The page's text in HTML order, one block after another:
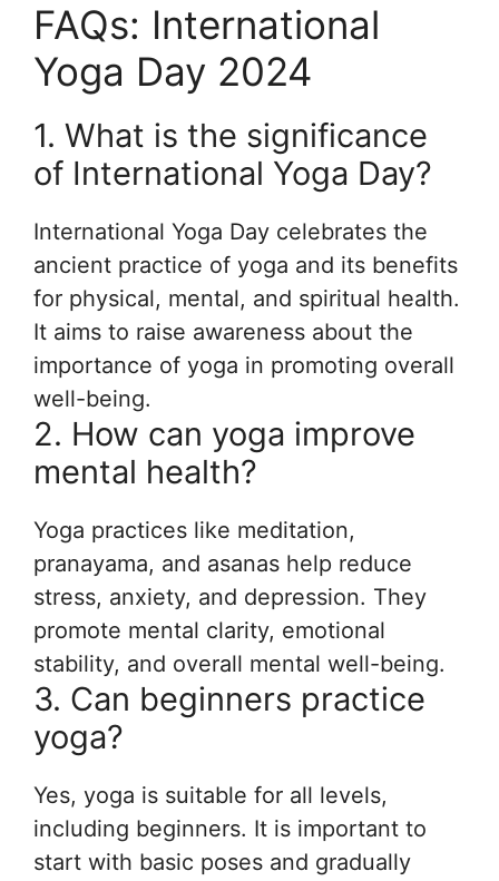
FAQs: International
Yoga Day 2024
1. What is the significance
of International Yoga Day?
International Yoga Day celebrates the
ancient practice of yoga and its benefits
for physical, mental, and spiritual health.
It aims to raise awareness about the
importance of yoga in promoting overall
well-being.
2. How can yoga improve
mental health?
Yoga practices like meditation,
pranayama, and asanas help reduce
stress, anxiety, and depression. They
promote mental clarity, emotional
stability, and overall mental well-being.
3. Can beginners practice
yoga?
Yes, yoga is suitable for all levels,
including beginners. It is important to
start with basic poses and gradually